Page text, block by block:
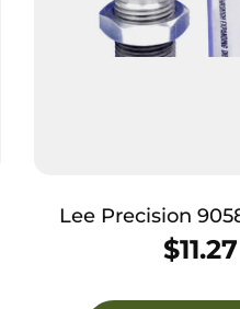
Lee Precision
Through
$11.27